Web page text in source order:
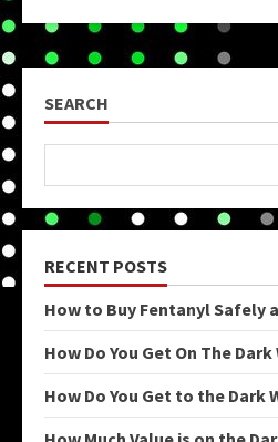
SEARCH
RECENT POSTS
How to Buy Fentanyl Safely
How Do You Get On The Dark
How Do You Get to the Dark